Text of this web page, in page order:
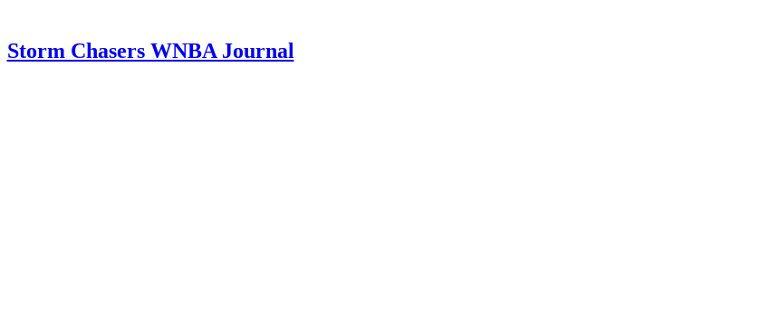
Storm Chasers WNBA Journal